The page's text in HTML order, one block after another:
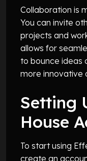
Collaboration is
You can invite
projects and
allows for
to bounce ideas
more innovative
Setting
House
To start using
create an